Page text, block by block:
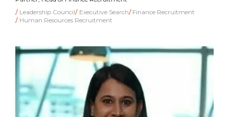
Leadership Council
Executive Search Finance Recruitment
Human Resources Recruitment